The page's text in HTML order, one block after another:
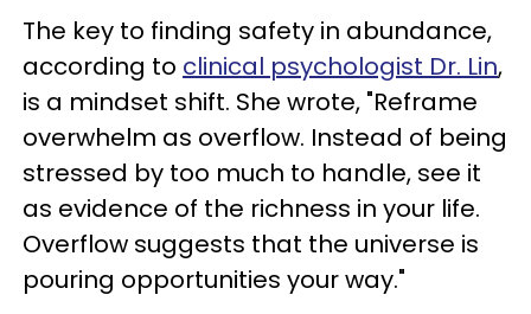
The key to finding safety in abundance,
according to clinical psychologist Dr. Lin,
is a mindset shift. She wrote, "Reframe
overwhelm as overflow. Instead of being
stressed by too much to handle, see it
as evidence of the richness in your life.
Overflow suggests that the universe is
pouring opportunities your way."